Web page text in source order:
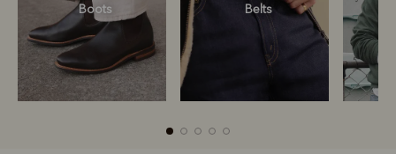
Boots Belts